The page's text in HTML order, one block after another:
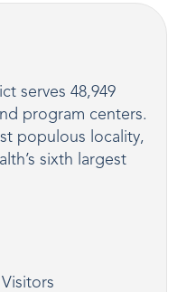
serves 48,949
program centers.
populous locality,
sixth largest